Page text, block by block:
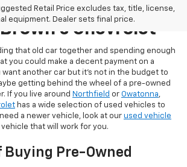
Retail Price excludes tax, title, license,
equipment. Dealer sets final price.
Inventory At
Chevrolet
that old car together and spending enough
you could make a decent payment on a
want another car but it’s not in the budget to
getting behind the wheel of a pre-owned
If you live around Northfield or Owatonna,
has a wide selection of used vehicles to
a newer vehicle, look at our used vehicle
vehicle that will work for you.
Buying Pre-Owned